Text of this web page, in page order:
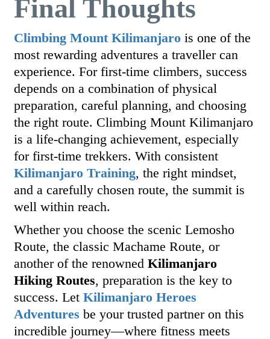
Final Thoughts
Climbing Mount Kilimanjaro is one of the
most rewarding adventures a traveller can
experience. For first-time climbers, success
depends on a combination of physical
preparation, careful planning, and choosing
the right route. Climbing Mount Kilimanjaro
is a life-changing achievement, especially
for first-time trekkers. With consistent
Kilimanjaro Training, the right mindset,
and a carefully chosen route, the summit is
well within reach.
Whether you choose the scenic Lemosho
Route, the classic Machame Route, or
another of the renowned Kilimanjaro
Hiking Routes, preparation is the key to
success. Let Kilimanjaro Heroes
Adventures be your trusted partner on this
incredible journey—where fitness meets